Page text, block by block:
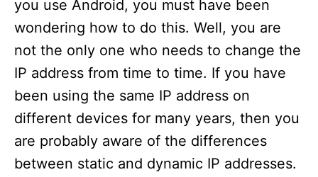
you use Android, you must have been
wondering how to do this. Well, you are
not the only one who needs to change the
IP address from time to time. If you have
been using the same IP address on
different devices for many years, then you
are probably aware of the differences
between static and dynamic IP addresses.